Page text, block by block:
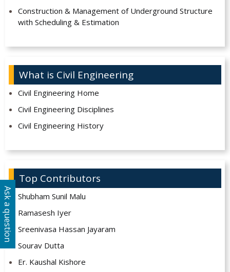
Construction & Management of Underground Structure
with Scheduling & Estimation
What is Civil Engineering
Civil Engineering Home
Civil Engineering Disciplines
Civil Engineering History
Top Contributors
Shubham Sunil Malu
Ramasesh Iyer
Sreenivasa Hassan Jayaram
Sourav Dutta
Er. Kaushal Kishore
Ask a question